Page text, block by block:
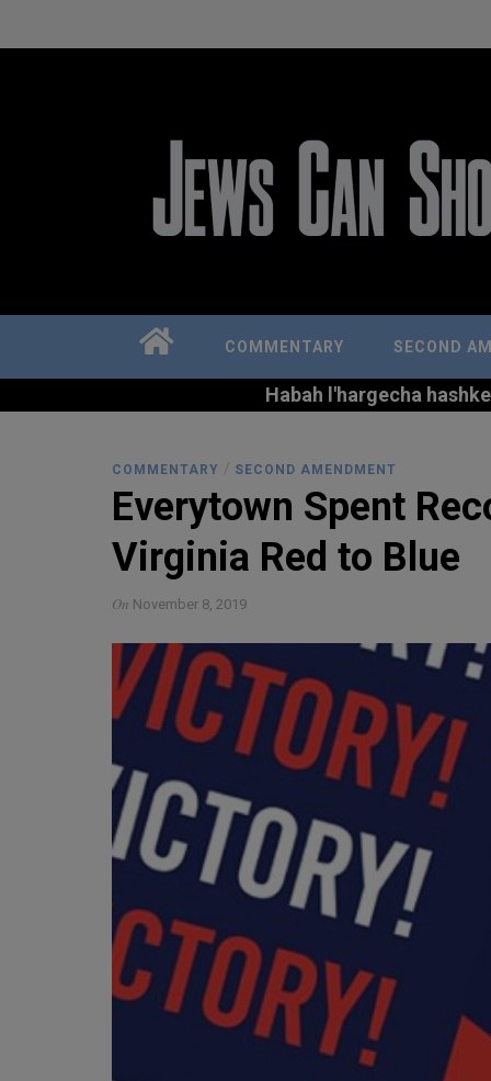
COMMENTARY SECOND
Habah l'hargecha
COMMENTARY / SECOND AMENDMENT
Everytown Spent
Virginia Red to Blue
On November 8, 2019